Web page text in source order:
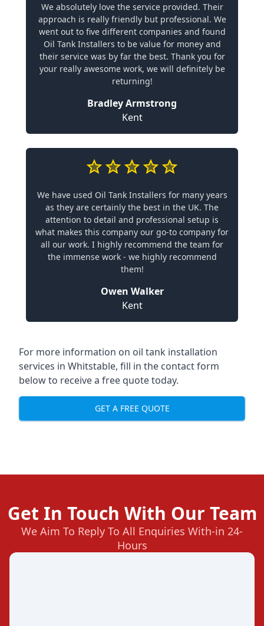
We absolutely love the service provided. Their
approach is really friendly but professional. We
went out to five different companies and found
Oil Tank Installers to be value for money and
their service was by far the best. Thank you for
your really awesome work, we will definitely be
returning!
Bradley Armstrong
Kent
We have used Oil Tank Installers for many years
as they are certainly the best in the UK. The
attention to detail and professional setup is
what makes this company our go-to company for
all our work. I highly recommend the team for
the immense work - we highly recommend
them!
Owen Walker
Kent
For more information on oil tank installation
services in Whitstable, fill in the contact form
below to receive a free quote today.
GET A FREE QUOTE
Get In Touch With Our Team
We Aim To Reply To All Enquiries With-in 24-
Hours